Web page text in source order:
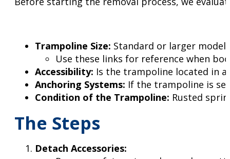
Trampoline Size: Standard or larger
Use these links for reference when
Accessibility: Is the trampoline located in
Anchoring Systems: If the trampoline is
Condition of the Trampoline: Rusted
The Steps
Detach Accessories: